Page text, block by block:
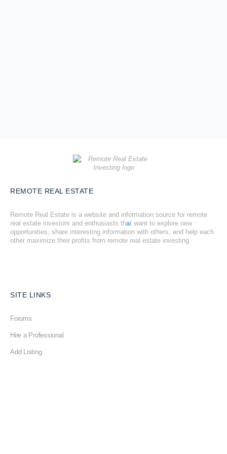
REMOTE REAL ESTATE
Remote Real Estate is a website and information source for remote
real estate investors and enthusiasts that want to explore new
opportunities, share interesting information with others, and help each
other maximize their profits from remote real estate investing.
SITE LINKS
Forums
Hire a Professional
Add Listing